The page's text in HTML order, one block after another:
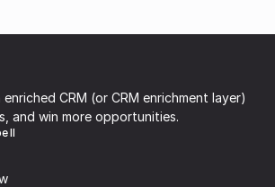
CRM (or CRM enrichment layer)
and win more opportunities.
II